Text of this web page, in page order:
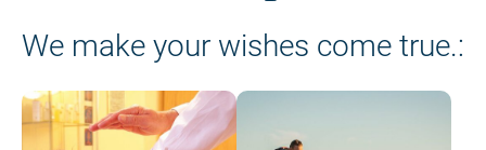
We make your wishes come true.: